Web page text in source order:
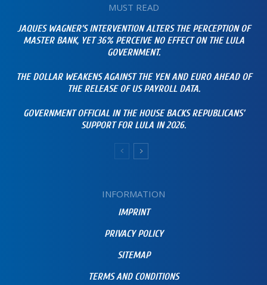
MUST READ
JAQUES WAGNER’S INTERVENTION ALTERS THE PERCEPTION OF
MASTER BANK, YET 36% PERCEIVE NO EFFECT ON THE LULA
GOVERNMENT.
THE DOLLAR WEAKENS AGAINST THE YEN AND EURO AHEAD OF
THE RELEASE OF US PAYROLL DATA.
GOVERNMENT OFFICIAL IN THE HOUSE BACKS REPUBLICANS’
SUPPORT FOR LULA IN 2026.
INFORMATION
IMPRINT
PRIVACY POLICY
SITEMAP
TERMS AND CONDITIONS